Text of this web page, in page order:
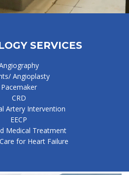
SERVICES
Angioplasty
Pacemaker
CRD
Artery Intervention
EECP
Medical Treatment
for Heart Failure